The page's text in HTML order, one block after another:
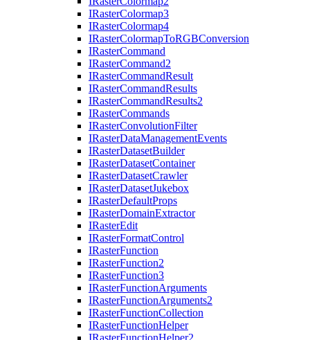
IRasterColormap3
IRasterColormap4
IRasterColormapToRGBConversion
IRasterCommand
IRasterCommand2
IRasterCommandResult
IRasterCommandResults
IRasterCommandResults2
IRasterCommands
IRasterConvolutionFilter
IRasterDataManagementEvents
IRasterDatasetBuilder
IRasterDatasetContainer
IRasterDatasetCrawler
IRasterDatasetJukebox
IRasterDefaultProps
IRasterDomainExtractor
IRasterEdit
IRasterFormatControl
IRasterFunction
IRasterFunction2
IRasterFunction3
IRasterFunctionArguments
IRasterFunctionArguments2
IRasterFunctionCollection
IRasterFunctionHelper